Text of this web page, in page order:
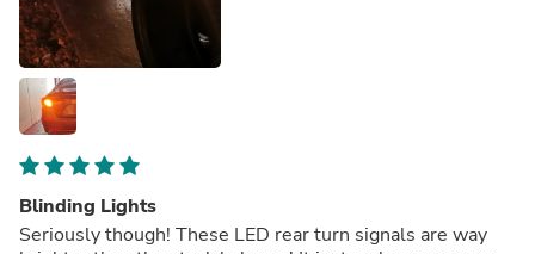
Blinding Lights
Seriously though! These LED rear turn signals are way